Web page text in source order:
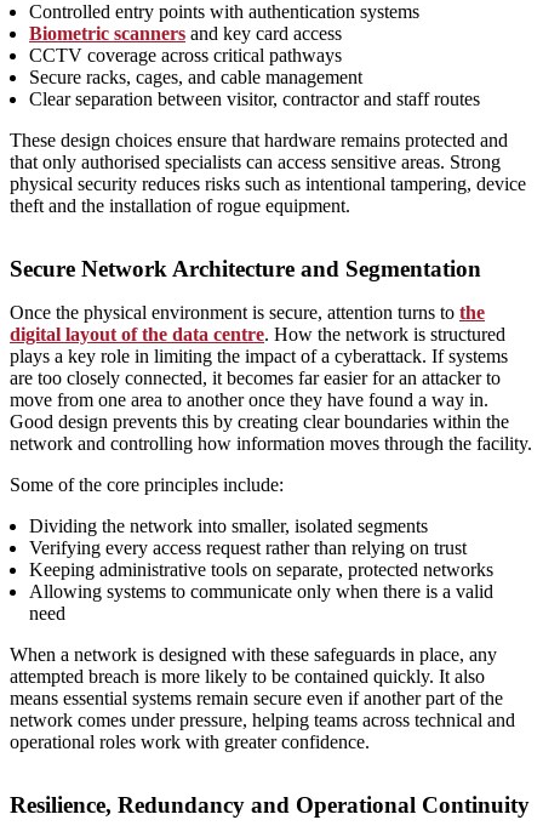
Controlled entry points with authentication systems
Biometric scanners and key card access
CCTV coverage across critical pathways
Secure racks, cages, and cable management
Clear separation between visitor, contractor and staff routes
These design choices ensure that hardware remains protected and
that only authorised specialists can access sensitive areas. Strong
physical security reduces risks such as intentional tampering, device
theft and the installation of rogue equipment.
Secure Network Architecture and Segmentation
Once the physical environment is secure, attention turns to the
digital layout of the data centre. How the network is structured
plays a key role in limiting the impact of a cyberattack. If systems
are too closely connected, it becomes far easier for an attacker to
move from one area to another once they have found a way in.
Good design prevents this by creating clear boundaries within the
network and controlling how information moves through the facility.
Some of the core principles include:
Dividing the network into smaller, isolated segments
Verifying every access request rather than relying on trust
Keeping administrative tools on separate, protected networks
Allowing systems to communicate only when there is a valid
need
When a network is designed with these safeguards in place, any
attempted breach is more likely to be contained quickly. It also
means essential systems remain secure even if another part of the
network comes under pressure, helping teams across technical and
operational roles work with greater confidence.
Resilience, Redundancy and Operational Continuity